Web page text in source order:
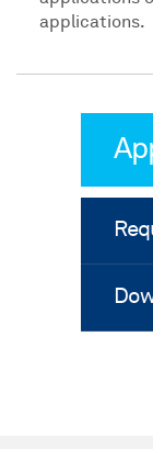
applications.